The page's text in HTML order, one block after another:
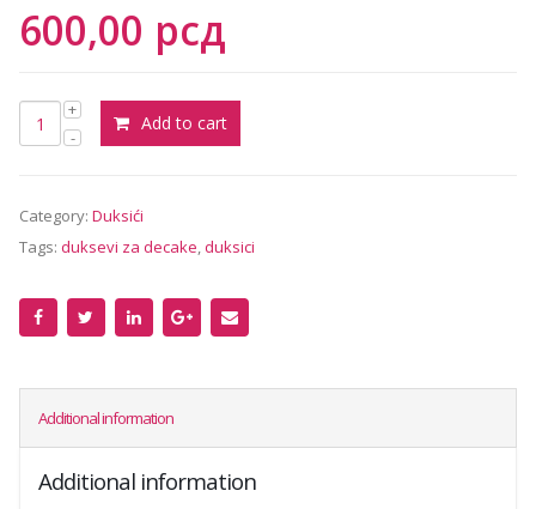
600,00 рсд
Add to cart
Category: Duksići
Tags: duksevi za decake,duksici
Additional information
Additional information